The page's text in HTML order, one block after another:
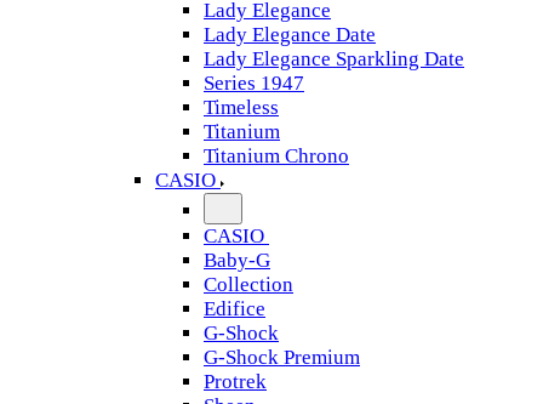
Lady Elegance
Lady Elegance Date
Lady Elegance Sparkling Date
Series 1947
Timeless
Titanium
Titanium Chrono
CASIO
CASIO
Baby-G
Collection
Edifice
G-Shock
G-Shock Premium
Protrek